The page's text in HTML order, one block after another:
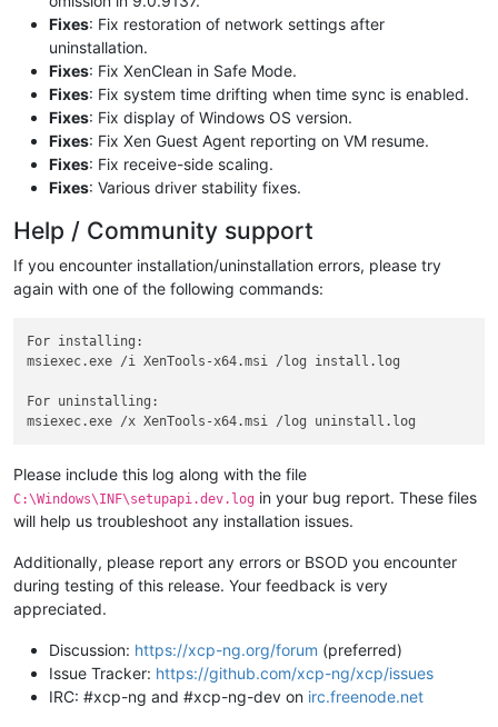
Fixes: Fix restoration of network settings after
uninstallation.
Fixes: Fix XenClean in Safe Mode.
Fixes: Fix system time drifting when time sync is enabled.
Fixes: Fix display of Windows OS version.
Fixes: Fix Xen Guest Agent reporting on VM resume.
Fixes: Fix receive-side scaling.
Fixes: Various driver stability fixes.
Help / Community support
If you encounter installation/uninstallation errors, please try
again with one of the following commands:
For installing:
msiexec.exe /i XenTools-x64.msi /log install.log
For uninstalling:
Please include this log along with the file
C:\Windows\INF\setupapi.dev.log in your bug report. These files
will help us troubleshoot any installation issues.
Additionally, please report any errors or BSOD you encounter
during testing of this release. Your feedback is very
appreciated.
Discussion: https://xcp-ng.org/forum (preferred)
Issue Tracker: https://github.com/xcp-ng/xcp/issues
IRC: #xcp-ng and #xcp-ng-dev on irc.freenode.net